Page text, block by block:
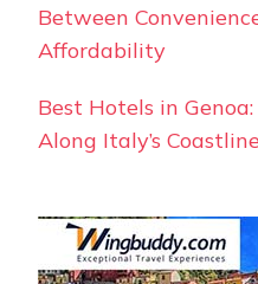
Between
Affordability
Best Hotels in
Along Italy’s